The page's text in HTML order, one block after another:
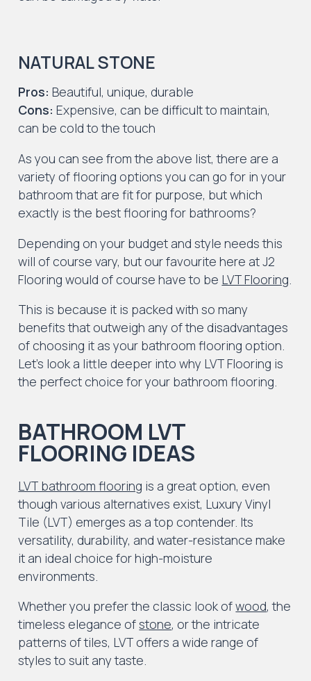
NATURAL STONE
Pros: Beautiful, unique, durable
Cons: Expensive, can be difficult to maintain,
can be cold to the touch
As you can see from the above list, there are a
variety of flooring options you can go for in your
bathroom that are fit for purpose, but which
exactly is the best flooring for bathrooms?
Depending on your budget and style needs this
will of course vary, but our favourite here at J2
Flooring would of course have to be LVT Flooring
This is because it is packed with so many
benefits that outweigh any of the disadvantages
of choosing it as your bathroom flooring option.
Let’s look a little deeper into why LVT Flooring is
the perfect choice for your bathroom flooring.
BATHROOM LVT
FLOORING IDEAS
LVT bathroom flooring is a great option, even
though various alternatives exist, Luxury Vinyl
Tile (LVT) emerges as a top contender. Its
versatility, durability, and water-resistance make
it an ideal choice for high-moisture
environments.
Whether you prefer the classic look ofwood, the
timeless elegance ofstone, or the intricate
patterns of tiles, LVT offers a wide range of
styles to suit any taste.